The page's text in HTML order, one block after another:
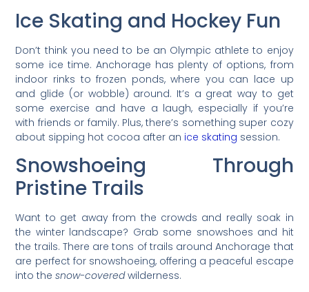
Ice Skating and Hockey Fun
Don’t think you need to be an Olympic athlete to enjoy
some ice time. Anchorage has plenty of options, from
indoor rinks to frozen ponds, where you can lace up
and glide (or wobble) around. It’s a great way to get
some exercise and have a laugh, especially if you’re
with friends or family. Plus, there’s something super cozy
about sipping hot cocoa after an ice skating session.
Snowshoeing Through
Pristine Trails
Want to get away from the crowds and really soak in
the winter landscape? Grab some snowshoes and hit
the trails. There are tons of trails around Anchorage that
are perfect for snowshoeing, offering a peaceful escape
into thesnow-coveredwilderness.